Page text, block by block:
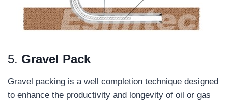
5. Gravel Pack
Gravel packing is a well completion technique designed
to enhance the productivity and longevity of oil or gas